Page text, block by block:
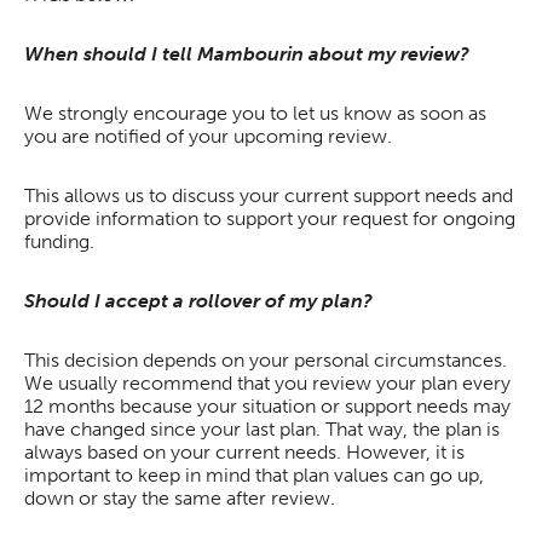
When should I tell Mambourin about my review?
We strongly encourage you to let us know as soon as
you are notified of your upcoming review.
This allows us to discuss your current support needs and
provide information to support your request for ongoing
funding.
Should I accept a rollover of my plan?
This decision depends on your personal circumstances.
We usually recommend that you review your plan every
12 months because your situation or support needs may
have changed since your last plan. That way, the plan is
always based on your current needs. However, it is
important to keep in mind that plan values can go up,
down or stay the same after review.